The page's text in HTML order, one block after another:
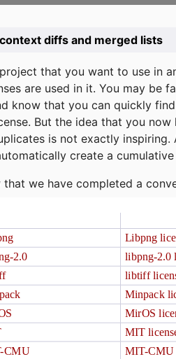
diffs and merged lists
that you want to use in
are used in it. You may be
know that you can quickly
But the idea that you now
is not exactly inspiring.
create a cumulative
we have completed a